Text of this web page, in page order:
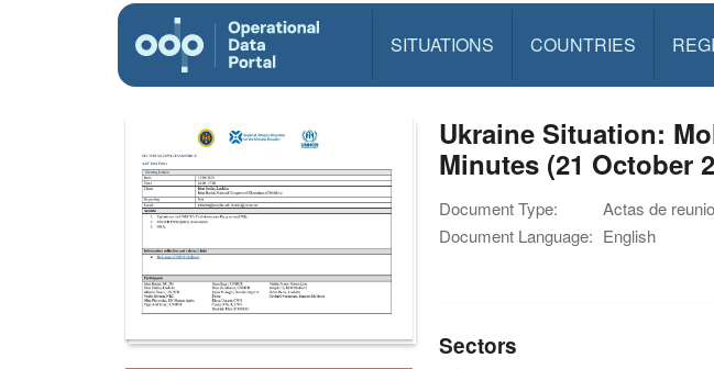
SITUATIONS COUNTRIES
Ukraine Situation:
Minutes (21 October
Document Type:
Actas de
Document Language: English
Sectors